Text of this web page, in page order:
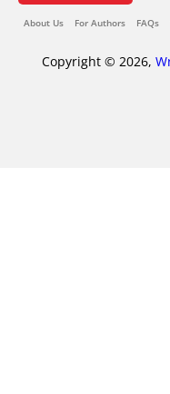
About Us For Authors FAQs
Copyright © 2026,